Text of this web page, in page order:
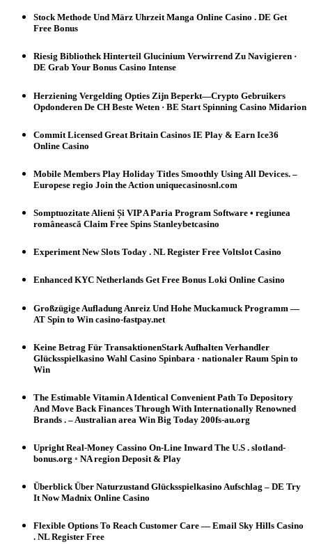
Stock Methode Und März Uhrzeit Manga Online Casino . DE Get
Free Bonus
Riesig Bibliothek Hinterteil Glucinium Verwirrend Zu Navigieren ·
DE Grab Your Bonus Casino Intense
Herziening Vergelding Opties Zijn Beperkt—Crypto Gebruikers
Opdonderen De CH Beste Weten · BE Start Spinning Casino Midarion
Commit Licensed Great Britain Casinos IE Play & Earn Ice36
Online Casino
Mobile Members Play Holiday Titles Smoothly Using All Devices. –
Europese regio Join the Action uniquecasinosnl.com
Somptuozitate Alieni Și VIP A Paria Program Software • regiunea
românească Claim Free Spins Stanleybetcasino
Experiment New Slots Today . NL Register Free Voltslot Casino
Enhanced KYC Netherlands Get Free Bonus Loki Online Casino
Großzügige Aufladung Anreiz Und Hohe Muckamuck Programm —
AT Spin to Win casino-fastpay.net
Keine Betrag Für TransaktionenStark Aufhalten Verhandler
Glücksspielkasino Wahl Casino Spinbara · nationaler Raum Spin to
Win
The Estimable Vitamin A Identical Convenient Path To Depository
And Move Back Finances Through With Internationally Renowned
Brands . – Australian area Win Big Today 200fs-au.org
Upright Real-Money Cassino On-Line Inward The U.S . slotland-
bonus.org ◦ NA region Deposit & Play
Überblick Über Naturzustand Glücksspielkasino Aufschlag – DE Try
It Now Madnix Online Casino
Flexible Options To Reach Customer Care — Email Sky Hills Casino
. NL Register Free